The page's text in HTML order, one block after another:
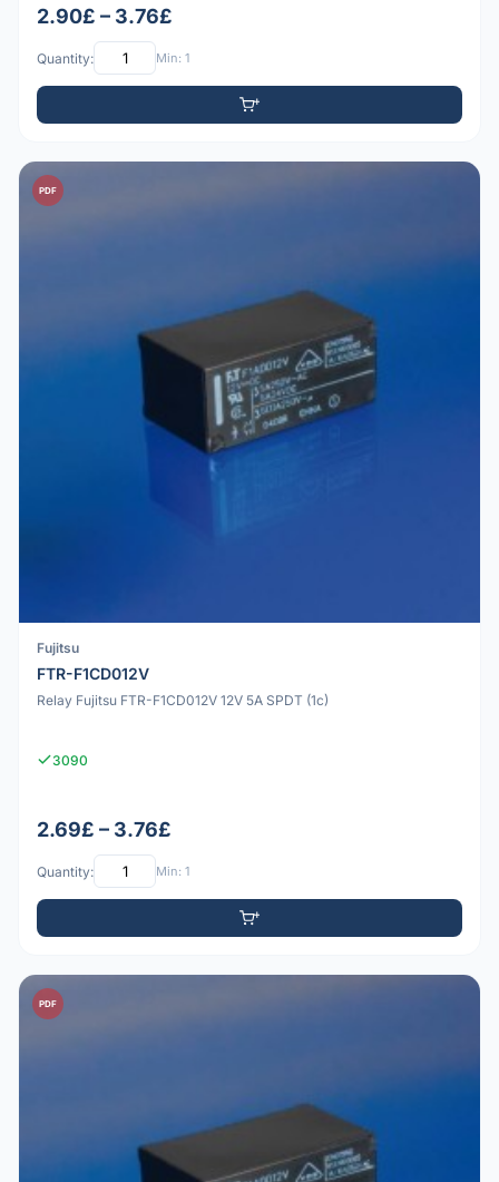
2.90£ – 3.76£
Quantity: Min: 1
PDF
Fujitsu
FTR-F1CD012V
Relay Fujitsu FTR-F1CD012V 12V 5A SPDT (1c)
3090
2.69£ – 3.76£
Quantity: Min: 1
PDF